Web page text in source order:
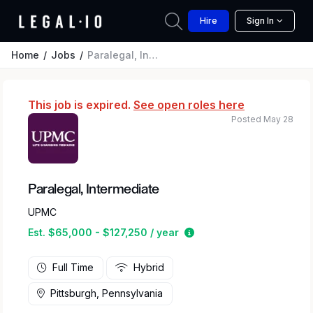
Hire Sign In
Home Jobs Paralegal, Intermediate
This job is expired. See open roles here
Paralegal, Intermediate
UPMC
Est. $65,000 - $127,250 / year
Estimated salary range
Posted May 28
Full Time Hybrid
Pittsburgh, Pennsylvania